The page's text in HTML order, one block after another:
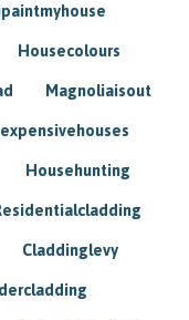
Housecolours
Magnoliaisout
Househunting
Claddinglevy